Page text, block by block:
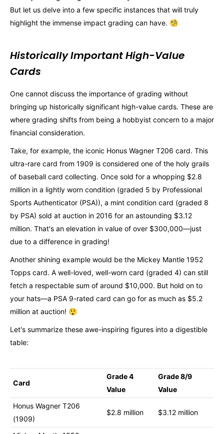
But let us delve into a few specific instances that will truly
highlight the immense impact grading can have. 🧐
Historically Important High-Value
Cards
One cannot discuss the importance of grading without
bringing up historically significant high-value cards. These are
where grading shifts from being a hobbyist concern to a major
financial consideration.
Take, for example, the iconic Honus Wagner T206 card. This
ultra-rare card from 1909 is considered one of the holy grails
of baseball card collecting. Once sold for a whopping $2.8
million in a lightly worn condition (graded 5 by Professional
Sports Authenticator (PSA)), a mint condition card (graded 8
by PSA) sold at auction in 2016 for an astounding $3.12
million. That's an elevation in value of over $300,000—just
due to a difference in grading!
Another shining example would be the Mickey Mantle 1952
Topps card. A well-loved, well-worn card (graded 4) can still
fetch a respectable sum of around $10,000. But hold on to
your hats—a PSA 9-rated card can go for as much as $5.2
million at auction! 😲
Let's summarize these awe-inspiring figures into a digestible
table:
Card
Grade 4
Value
Grade 8/9
Value
Honus Wagner T206
(1909)
$2.8 million $3.12 million